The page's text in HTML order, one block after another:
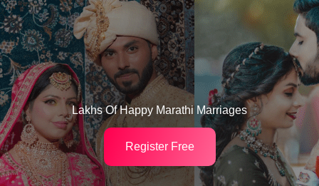
Lakhs Of Happy Marathi Marriages
Register Free